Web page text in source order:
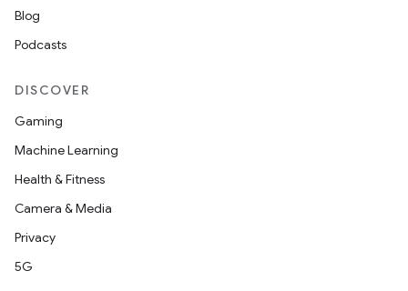
Blog
Podcasts
DISCOVER
Gaming
Machine Learning
Health & Fitness
Camera & Media
Privacy
5G